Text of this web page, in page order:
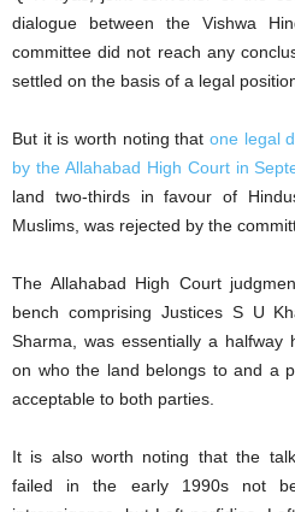
dialogue between the Vishwa
committee did not reach any
settled on the basis of a legal
But it is worth noting that one legal
by the Allahabad High Court in
land two-thirds in favour of
Muslims, was rejected by the
The Allahabad High Court
bench comprising Justices S U
Sharma, was essentially a halfway
on who the land belongs to and a
acceptable to both parties.
It is also worth noting that the
failed in the early 1990s not